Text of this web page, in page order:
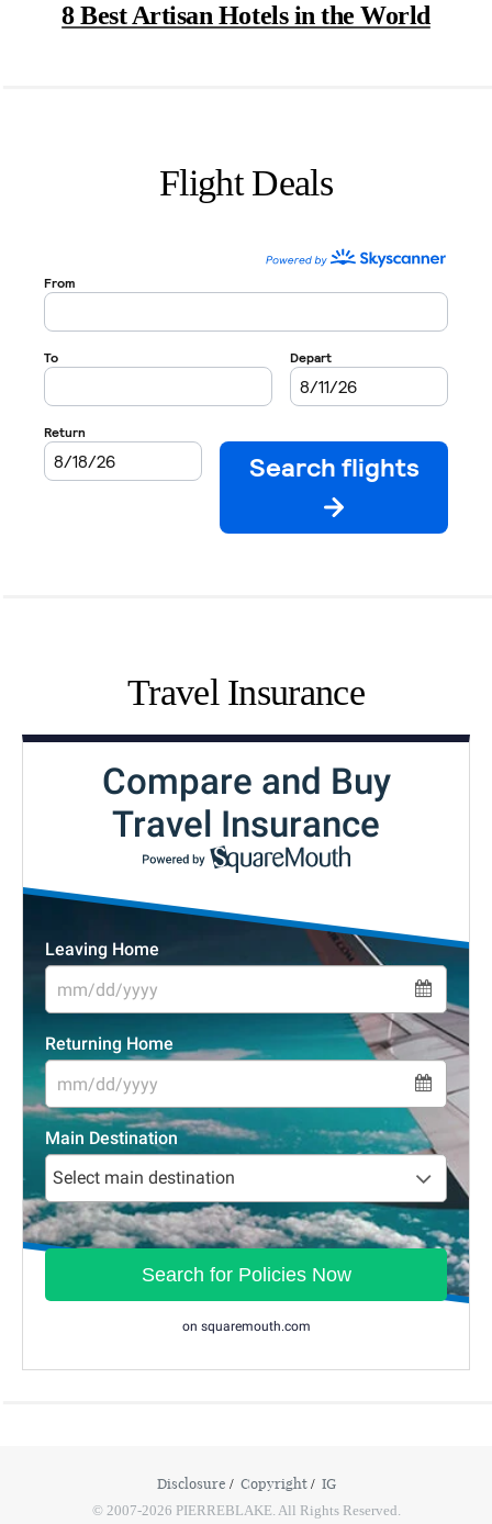
8 Best Artisan Hotels in the World
Flight Deals
Travel Insurance
Disclosure Copyright IG
© 2007-2026 PIERREBLAKE. All Rights Reserved.